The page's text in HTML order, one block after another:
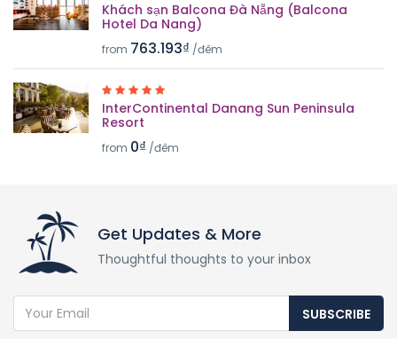
Khách sạn Balcona Đà Nẵng (Balcona
Hotel Da Nang)
from 763.193₫ /đêm
InterContinental Danang Sun Peninsula
Resort
from 0₫ /đêm
Get Updates & More
Thoughtful thoughts to your inbox
SUBSCRIBE